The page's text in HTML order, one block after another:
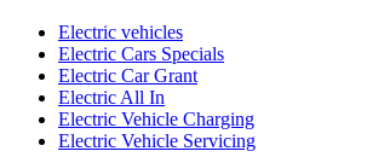
Electric vehicles
Electric Cars Specials
Electric Car Grant
Electric All In
Electric Vehicle Charging
Electric Vehicle Servicing